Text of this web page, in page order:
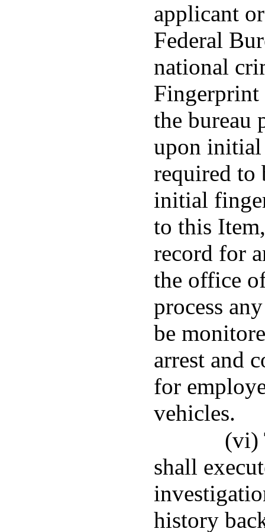
applicant
Federal
national
Fingerprint
the bureau
upon initial
required to
initial
to this
record for
the office
process
be
arrest and
for
vehicles.
(vi)
shall
history